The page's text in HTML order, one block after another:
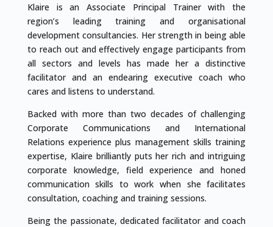
Klaire is an Associate Principal Trainer with the
region’s leading training and organisational
development consultancies. Her strength in being able
to reach out and effectively engage participants from
all sectors and levels has made her a distinctive
facilitator and an endearing executive coach who
cares and listens to understand.
Backed with more than two decades of challenging
Corporate Communications and International
Relations experience plus management skills training
expertise, Klaire brilliantly puts her rich and intriguing
corporate knowledge, field experience and honed
communication skills to work when she facilitates
consultation, coaching and training sessions.
Being the passionate, dedicated facilitator and coach